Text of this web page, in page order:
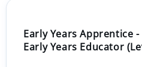
Early Years Apprentice
Early Years Educator